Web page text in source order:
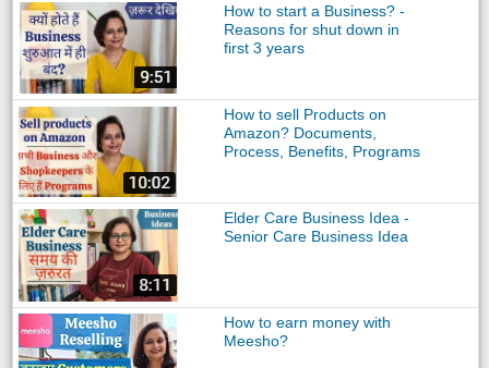
How to start a Business? -
Reasons for shut down in
first 3 years
How to sell Products on
Amazon? Documents,
Process, Benefits, Programs
Elder Care Business Idea -
Senior Care Business Idea
How to earn money with
Meesho?